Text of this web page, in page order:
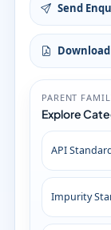
Send
Download
PARENT
Explore
API
Impurity